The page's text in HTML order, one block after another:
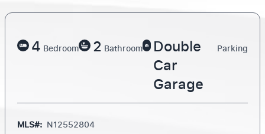
4 Bedroom 2 Bathroom
Double
Car
Garage
Parking
MLS#: N12552804